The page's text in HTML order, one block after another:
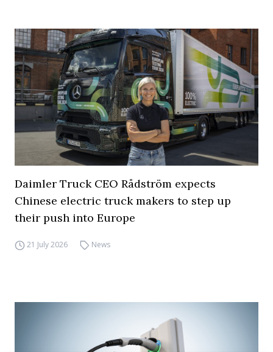
Daimler Truck CEO Rådström expects
Chinese electric truck makers to step up
their push into Europe
21 July 2026 News